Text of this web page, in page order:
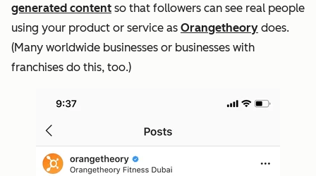
generated content so that followers can see real people
using your product or service as Orangetheory does.
(Many worldwide businesses or businesses with
franchises do this, too.)